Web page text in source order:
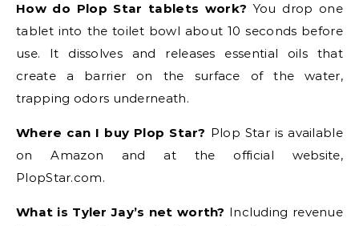
How do Plop Star tablets work? You drop one
tablet into the toilet bowl about 10 seconds before
use. It dissolves and releases essential oils that
create a barrier on the surface of the water,
trapping odors underneath.
Where can I buy Plop Star? Plop Star is available
on Amazon and at the official website,
PlopStar.com.
What is Tyler Jay’s net worth? Including revenue